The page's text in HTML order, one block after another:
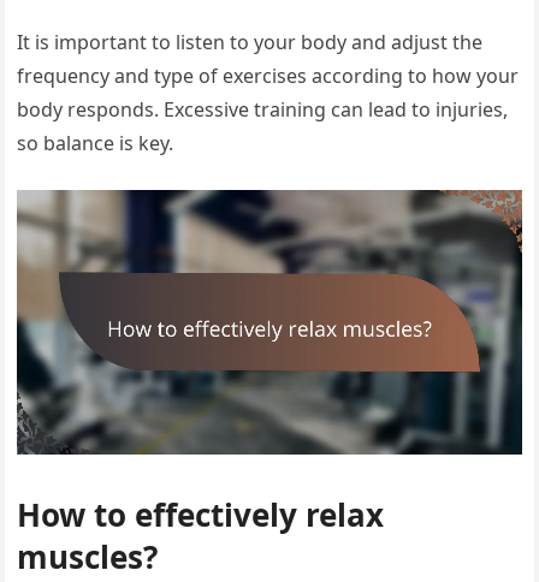
It is important to listen to your body and adjust the
frequency and type of exercises according to how your
body responds. Excessive training can lead to injuries,
so balance is key.
How to effectively relax
muscles?